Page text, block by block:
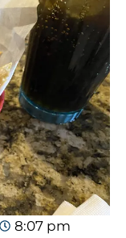
8:07 pm